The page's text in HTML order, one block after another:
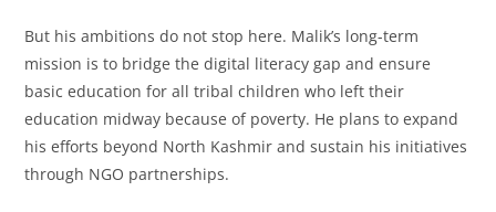
But his ambitions do not stop here. Malik’s long-term
mission is to bridge the digital literacy gap and ensure
basic education for all tribal children who left their
education midway because of poverty. He plans to expand
his efforts beyond North Kashmir and sustain his initiatives
through NGO partnerships.